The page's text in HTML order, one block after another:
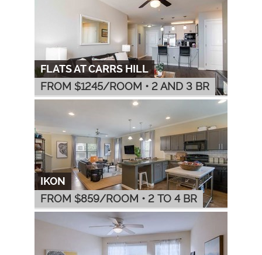
FLATS AT CARRS HILL
FROM $1245/ROOM • 2 AND 3 BR
IKON
FROM $859/ROOM • 2 TO 4 BR